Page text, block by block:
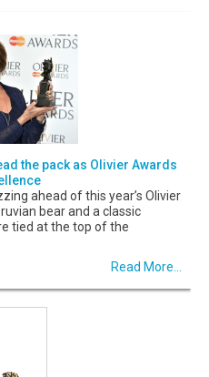
the pack as Olivier Awards
ahead of this year’s Olivier
bear and a classic
tied at the top of the
Read More...